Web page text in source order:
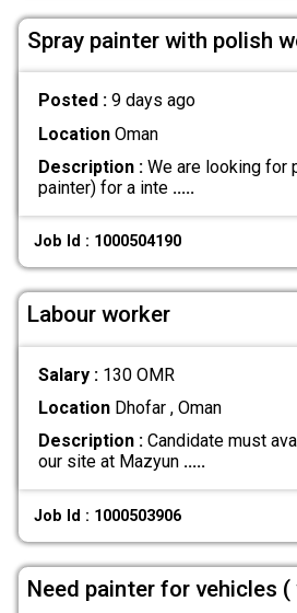
Spray painter with polish
Posted : 9 days ago
LocationOman
Description :We are looking for
painter) for a inte .....
Job Id : 1000504190
Labour worker
Salary : 130 OMR
LocationDhofar , Oman
Description :Candidate must
our site at Mazyun .....
Job Id : 1000503906
Need painter for vehicles